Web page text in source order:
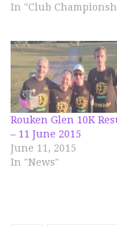
In "Club
Rouken Glen 10K
– 11 June 2015
June 11, 2015
In "News"